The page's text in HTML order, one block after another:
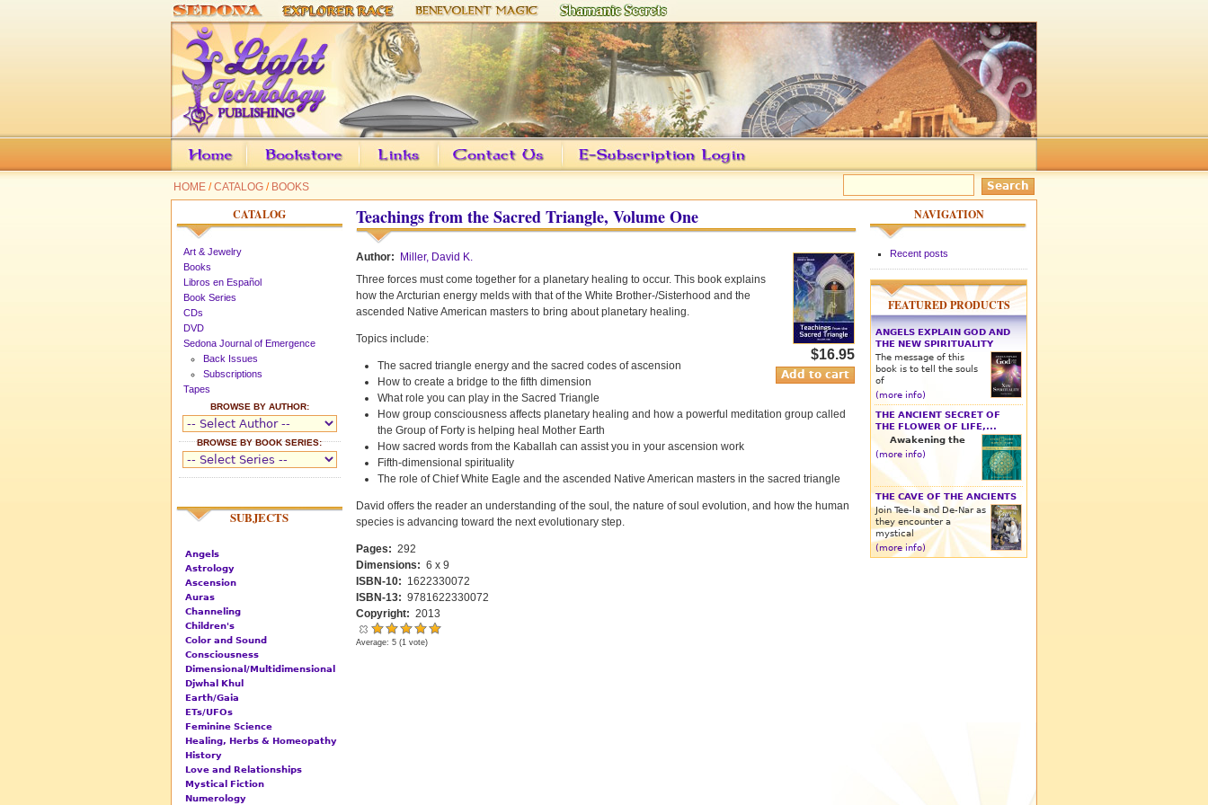
HOME /CATALOG / BOOKS
Teachings from the Sacred Triangle, Volume One
$16.95
Author:
Miller, David K.
Three forces must come together for a planetary healing to occur. This book explains
how the Arcturian energy melds with that of the White Brother-/Sisterhood and the
ascended Native American masters to bring about planetary healing.
Topics include:
The sacred triangle energy and the sacred codes of ascension
How to create a bridge to the fifth dimension
What role you can play in the Sacred Triangle
How group consciousness affects planetary healing and how a powerful meditation group called
the Group of Forty is helping heal Mother Earth
How sacred words from the Kaballah can assist you in your ascension work
Fifth-dimensional spirituality
The role of Chief White Eagle and the ascended Native American masters in the sacred triangle
David offers the reader an understanding of the soul, the nature of soul evolution, and how the human
species is advancing toward the next evolutionary step.
Pages: 292
Dimensions: 6 x 9
ISBN-10: 1622330072
ISBN-13: 9781622330072
Copyright: 2013
Average: 5 (1 vote)
CATALOG
Art & Jewelry
Books
Libros en Español
Book Series
CDs
DVD
Sedona Journal of Emergence
Back Issues
Subscriptions
Tapes
BROWSE BY AUTHOR:
BROWSE BY BOOK SERIES:
SUBJECTS
Angels
Astrology
Ascension
Auras
Channeling
Children's
Color and Sound
Consciousness
Dimensional/Multidimensional
Djwhal Khul
Earth/Gaia
ETs/UFOs
Feminine Science
Healing, Herbs & Homeopathy
History
Love and Relationships
Mystical Fiction
Numerology
NAVIGATION
Recent posts
FEATURED PRODUCTS
ANGELS EXPLAIN GOD AND
THE NEW SPIRITUALITY
The message of this
book is to tell the souls
of
(more info)
THE ANCIENT SECRET OF
THE FLOWER OF LIFE,...
Awakening the
(more info)
THE CAVE OF THE ANCIENTS
Join Tee-la and De-Nar as
they encounter a
mystical
(more info)